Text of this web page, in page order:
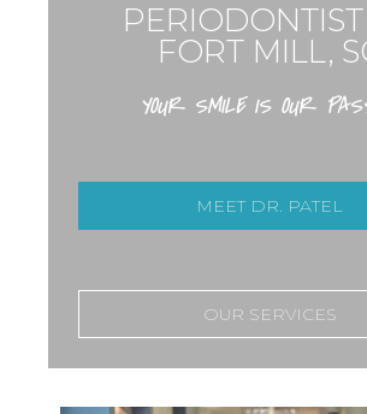
FORT MILL,
YOUR SMILE IS OUR
MEET DR. PATEL
OUR SERVICES